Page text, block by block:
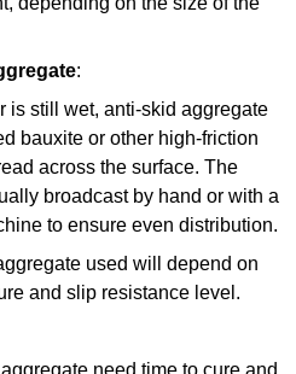
:
is still wet, anti-skid aggregate
bauxite or other high-friction
across the surface. The
broadcast by hand or with a
to ensure even distribution.
used will depend on
and slip resistance level.